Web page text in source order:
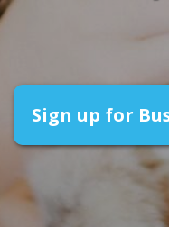
Sign up for